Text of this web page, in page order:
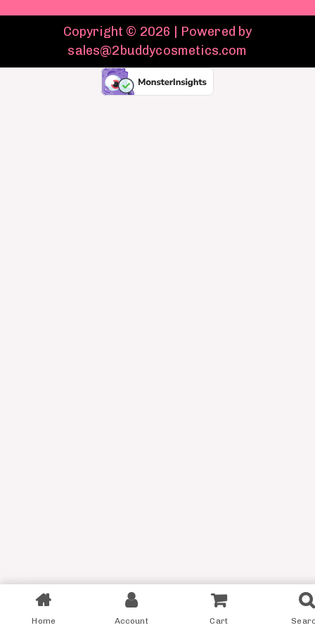
Filter
Copyright © 2026 | Powered by
sales@2buddycosmetics.com
Home Account Cart